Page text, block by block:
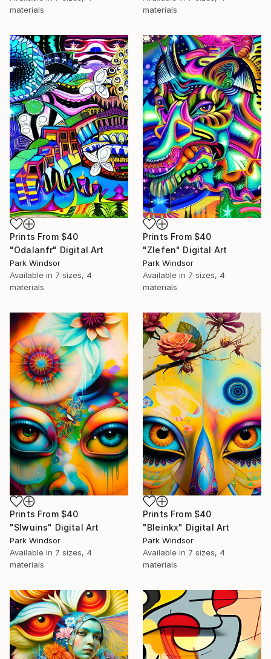
materials
materials
Prints From $40
"Odalanfr" Digital Art
Park Windsor
Available in 7 sizes, 4
materials
Prints From $40
"Zlefen" Digital Art
Park Windsor
Available in 7 sizes, 4
materials
Prints From $40
"Slwuins" Digital Art
Park Windsor
Available in 7 sizes, 4
materials
Prints From $40
"Bleinkx" Digital Art
Park Windsor
Available in 7 sizes, 4
materials